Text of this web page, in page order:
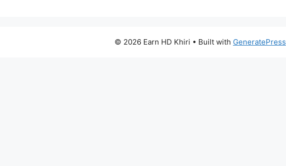
© 2026 Earn HD Khiri • Built with GeneratePress